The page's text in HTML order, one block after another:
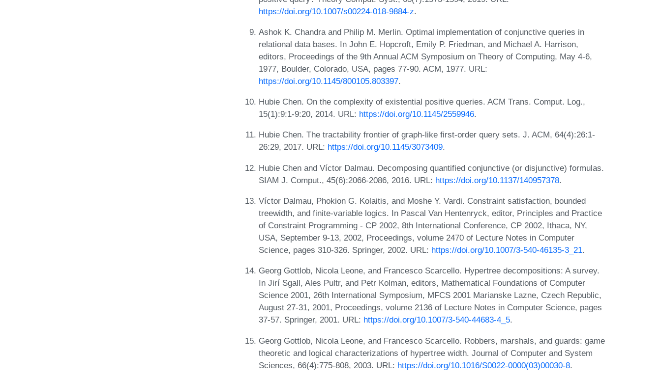
https://doi.org/10.1007/s00224-018-9884-z.
Ashok K. Chandra and Philip M. Merlin. Optimal implementation of conjunctive queries in
relational data bases. In John E. Hopcroft, Emily P. Friedman, and Michael A. Harrison,
editors, Proceedings of the 9th Annual ACM Symposium on Theory of Computing, May 4-6,
1977, Boulder, Colorado, USA, pages 77-90. ACM, 1977. URL:
https://doi.org/10.1145/800105.803397.
Hubie Chen. On the complexity of existential positive queries. ACM Trans. Comput. Log.,
15(1):9:1-9:20, 2014. URL: https://doi.org/10.1145/2559946.
Hubie Chen. The tractability frontier of graph-like first-order query sets. J. ACM, 64(4):26:1-
26:29, 2017. URL: https://doi.org/10.1145/3073409.
Hubie Chen and Víctor Dalmau. Decomposing quantified conjunctive (or disjunctive) formulas.
SIAM J. Comput., 45(6):2066-2086, 2016. URL: https://doi.org/10.1137/140957378.
Víctor Dalmau, Phokion G. Kolaitis, and Moshe Y. Vardi. Constraint satisfaction, bounded
treewidth, and finite-variable logics. In Pascal Van Hentenryck, editor, Principles and Practice
of Constraint Programming - CP 2002, 8th International Conference, CP 2002, Ithaca, NY,
USA, September 9-13, 2002, Proceedings, volume 2470 of Lecture Notes in Computer
Science, pages 310-326. Springer, 2002. URL: https://doi.org/10.1007/3-540-46135-3_21.
Georg Gottlob, Nicola Leone, and Francesco Scarcello. Hypertree decompositions: A survey.
In Jirí Sgall, Ales Pultr, and Petr Kolman, editors, Mathematical Foundations of Computer
Science 2001, 26th International Symposium, MFCS 2001 Marianske Lazne, Czech Republic,
August 27-31, 2001, Proceedings, volume 2136 of Lecture Notes in Computer Science, pages
37-57. Springer, 2001. URL: https://doi.org/10.1007/3-540-44683-4_5.
Georg Gottlob, Nicola Leone, and Francesco Scarcello. Robbers, marshals, and guards: game
theoretic and logical characterizations of hypertree width. Journal of Computer and System
Sciences, 66(4):775-808, 2003. URL: https://doi.org/10.1016/S0022-0000(03)00030-8.